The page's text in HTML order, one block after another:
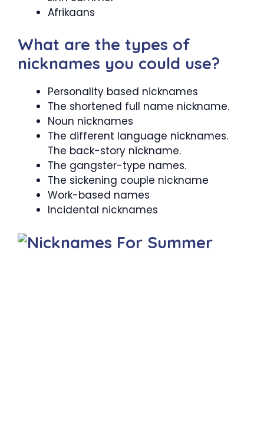
Afrikaans
What are the types of
nicknames you could use?
Personality based nicknames
The shortened full name nickname.
Noun nicknames
The different language nicknames.
The back-story nickname.
The gangster-type names.
The sickening couple nickname
Work-based names
Incidental nicknames